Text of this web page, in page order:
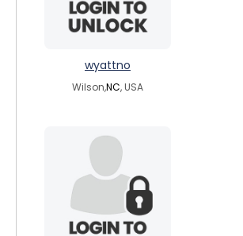
wyattno
Wilson,NC, USA